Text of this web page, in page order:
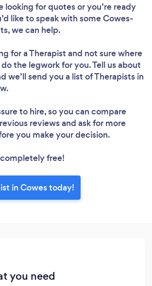
looking for quotes or you’re ready
like to speak with some Cowes-
we can help.
for a Therapist and not sure where
the legwork for you. Tell us about
we’ll send you a list of Therapists in
to hire, so you can compare
reviews and ask for more
you make your decision.
completely free!
in Cowes today!
you need